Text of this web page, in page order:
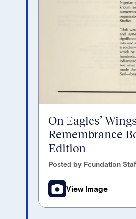
On Eagles’
Remembrance
Edition
Posted by Foundation
View Image